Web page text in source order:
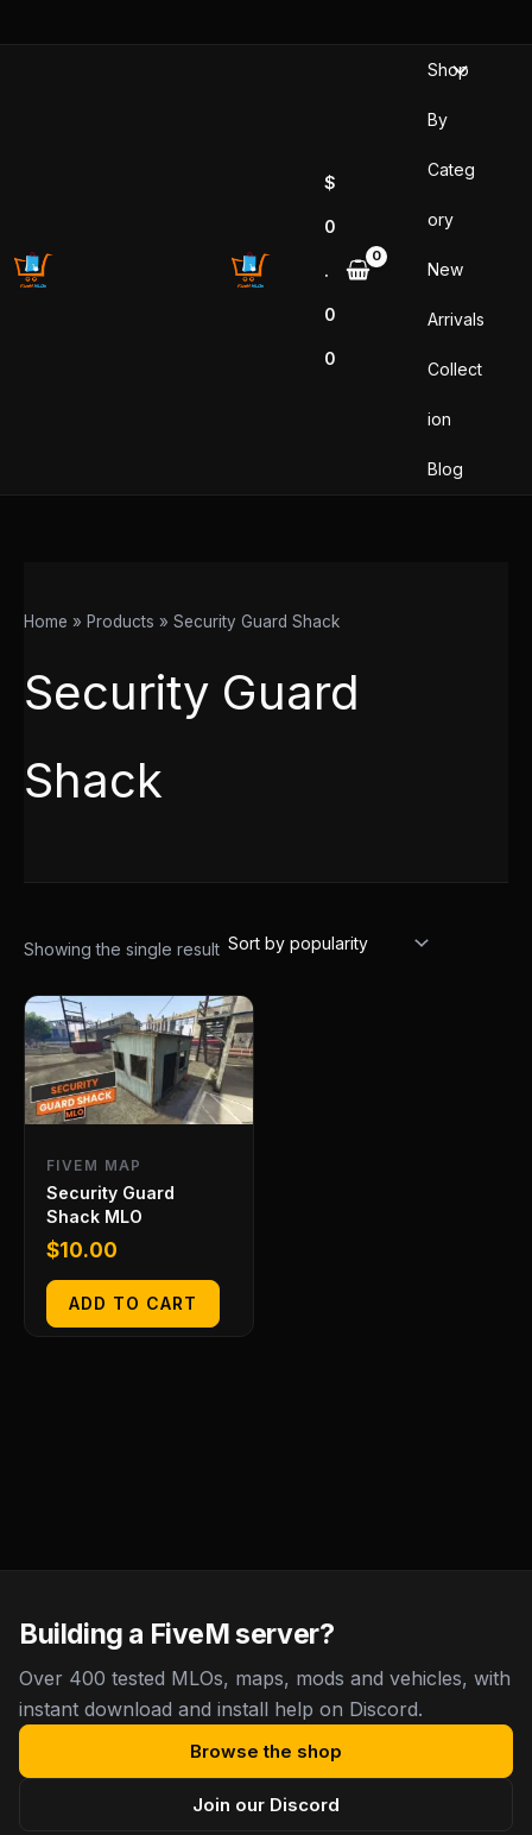
$
0
.
0
0
Shop
By
Categ
ory
New
Arrivals
Collect
ion
Blog
Home Products Security Guard Shack
Security Guard
Shack
Showing the single result
FIVEM MAP
Security Guard
Shack MLO
$10.00
ADD TO CART
Building a FiveM server?
Over 400 tested MLOs, maps, mods and vehicles, with
instant download and install help on Discord.
Browse the shop
Join our Discord